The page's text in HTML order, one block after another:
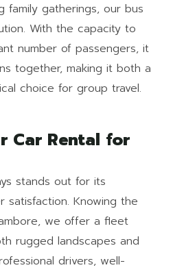
family gatherings, our bus
With the capacity to
number of passengers, it
together, making it both a
choice for group travel.
Car Rental for
stands out for its
satisfaction. Knowing the
we offer a fleet
rugged landscapes and
drivers, well-